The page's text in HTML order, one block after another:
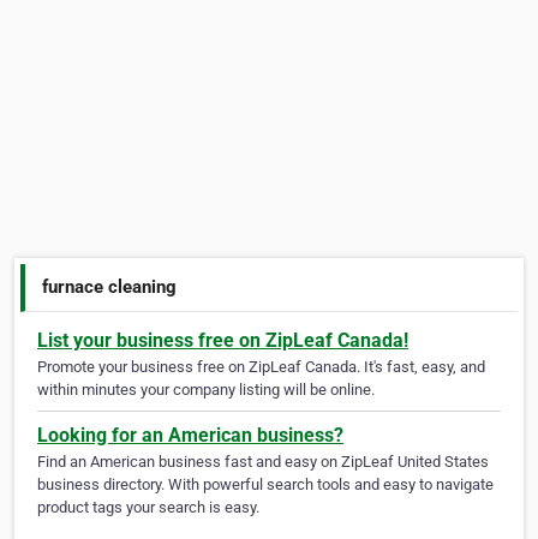
furnace cleaning
List your business free on ZipLeaf Canada!
Promote your business free on ZipLeaf Canada. It's fast, easy, and
within minutes your company listing will be online.
Looking for an American business?
Find an American business fast and easy on ZipLeaf United States
business directory. With powerful search tools and easy to navigate
product tags your search is easy.